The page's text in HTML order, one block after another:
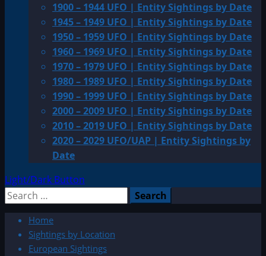
1900 – 1944 UFO | Entity Sightings by Date
1945 – 1949 UFO | Entity Sightings by Date
1950 – 1959 UFO | Entity Sightings by Date
1960 – 1969 UFO | Entity Sightings by Date
1970 – 1979 UFO | Entity Sightings by Date
1980 – 1989 UFO | Entity Sightings by Date
1990 – 1999 UFO | Entity Sightings by Date
2000 – 2009 UFO | Entity Sightings by Date
2010 – 2019 UFO | Entity Sightings by Date
2020 – 2029 UFO/UAP | Entity Sightings by
Date
Light/Dark Button
Search
Home
Sightings by Location
European Sightings